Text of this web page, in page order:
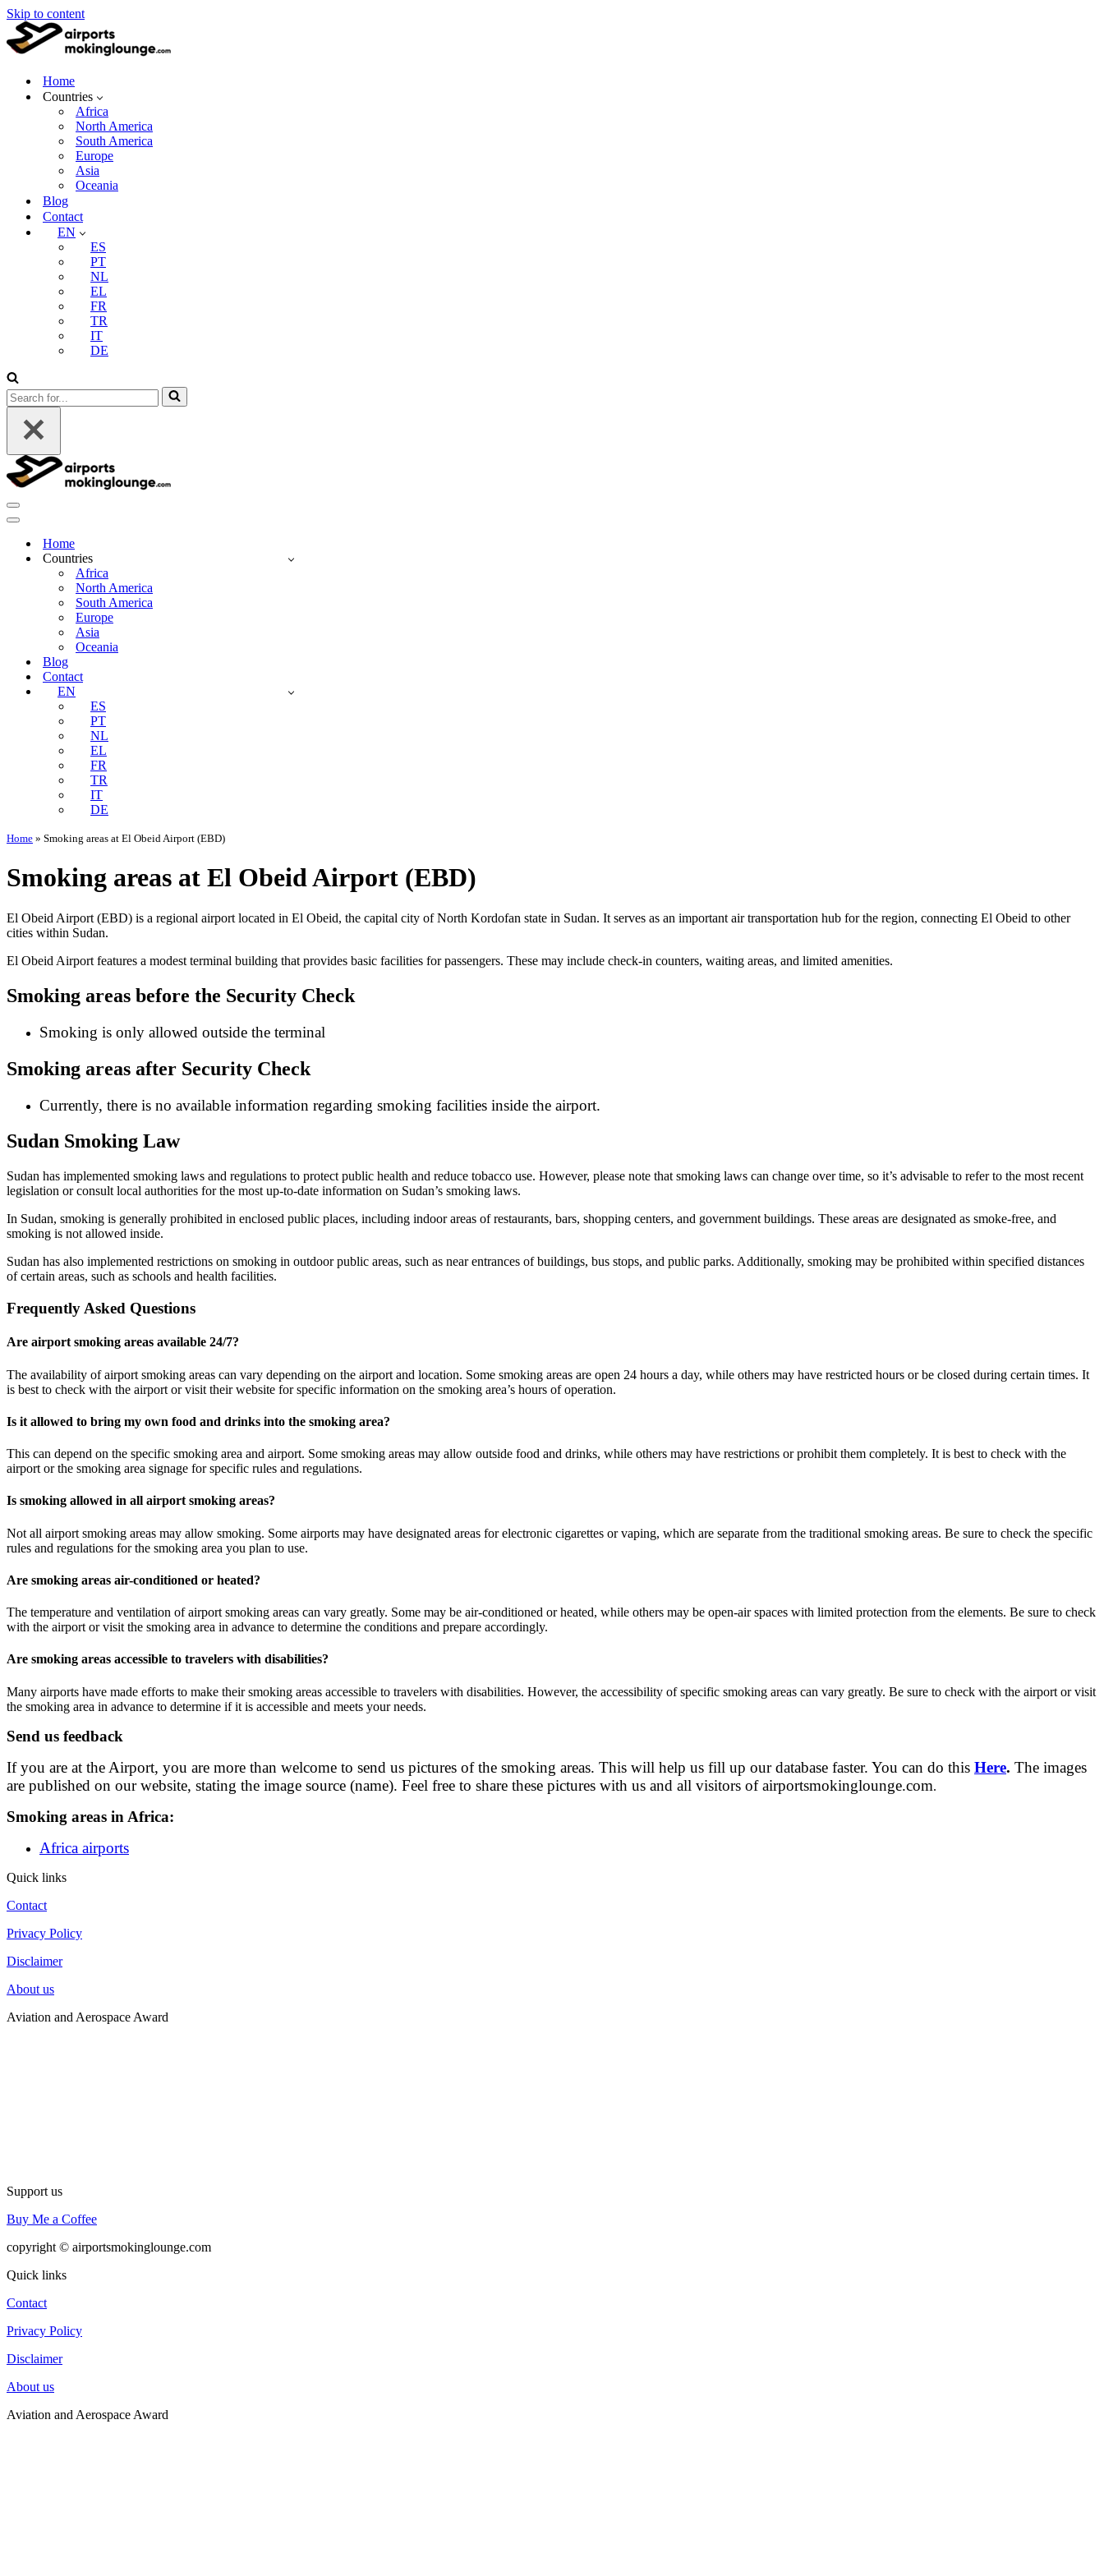
Skip to content
Home
Countries
Africa
North America
South America
Europe
Asia
Oceania
Blog
Contact
EN
ES
PT
NL
EL
FR
TR
IT
DE
Search
for...
Navigation
Menu
Navigation
Home
Countries
Africa
North America
South America
Europe
Asia
Oceania
Blog
Contact
EN
ES
PT
NL
EL
FR
TR
IT
DE
Home » Smoking areas at El Obeid Airport (EBD)
Smoking areas at El Obeid Airport (EBD)
El Obeid Airport (EBD) is a regional airport located in El Obeid, the capital city of North Kordofan state in Sudan. It serves as an important air transportation hub for the region, connecting El Obeid to other
cities within Sudan.
El Obeid Airport features a modest terminal building that provides basic facilities for passengers. These may include check-in counters, waiting areas, and limited amenities.
Smoking areas before the Security Check
Smoking is only allowed outside the terminal
Smoking areas after Security Check
Currently, there is no available information regarding smoking facilities inside the airport.
Sudan Smoking Law
Sudan has implemented smoking laws and regulations to protect public health and reduce tobacco use. However, please note that smoking laws can change over time, so it’s advisable to refer to the most recent
legislation or consult local authorities for the most up-to-date information on Sudan’s smoking laws.
In Sudan, smoking is generally prohibited in enclosed public places, including indoor areas of restaurants, bars, shopping centers, and government buildings. These areas are designated as smoke-free, and
smoking is not allowed inside.
Sudan has also implemented restrictions on smoking in outdoor public areas, such as near entrances of buildings, bus stops, and public parks. Additionally, smoking may be prohibited within specified distances
of certain areas, such as schools and health facilities.
Frequently Asked Questions
Are airport smoking areas available 24/7?
The availability of airport smoking areas can vary depending on the airport and location. Some smoking areas are open 24 hours a day, while others may have restricted hours or be closed during certain times. It
is best to check with the airport or visit their website for specific information on the smoking area’s hours of operation.
Is it allowed to bring my own food and drinks into the smoking area?
This can depend on the specific smoking area and airport. Some smoking areas may allow outside food and drinks, while others may have restrictions or prohibit them completely. It is best to check with the
airport or the smoking area signage for specific rules and regulations.
Is smoking allowed in all airport smoking areas?
Not all airport smoking areas may allow smoking. Some airports may have designated areas for electronic cigarettes or vaping, which are separate from the traditional smoking areas. Be sure to check the specific
rules and regulations for the smoking area you plan to use.
Are smoking areas air-conditioned or heated?
The temperature and ventilation of airport smoking areas can vary greatly. Some may be air-conditioned or heated, while others may be open-air spaces with limited protection from the elements. Be sure to check
with the airport or visit the smoking area in advance to determine the conditions and prepare accordingly.
Are smoking areas accessible to travelers with disabilities?
Many airports have made efforts to make their smoking areas accessible to travelers with disabilities. However, the accessibility of specific smoking areas can vary greatly. Be sure to check with the airport or visit
the smoking area in advance to determine if it is accessible and meets your needs.
Send us feedback
If you are at the Airport, you are more than welcome to send us pictures of the smoking areas. This will help us fill up our database faster. You can do this Here. The images
are published on our website, stating the image source (name). Feel free to share these pictures with us and all visitors of airportsmokinglounge.com.
Smoking areas in Africa:
Africa airports
Quick links
Contact
Privacy Policy
Disclaimer
About us
Aviation and Aerospace Award
Support us
Buy Me a Coffee
copyright © airportsmokinglounge.com
Quick links
Contact
Privacy Policy
Disclaimer
About us
Aviation and Aerospace Award